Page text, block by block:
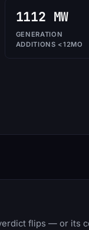
1112 MW
GENERATION
ADDITIONS <12MO
flips — or